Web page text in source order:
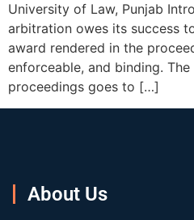
University of Law, Punjab
arbitration owes its success
award rendered in the
enforceable, and binding.
proceedings goes to […]
About Us